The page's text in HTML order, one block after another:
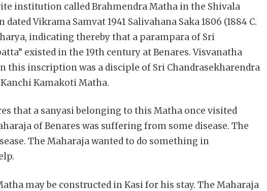
institution called Brahmendra Matha in the Shivala
Vikrama Samvat 1941 Salivahana Saka 1806 (1884 C.
indicating thereby that a parampara of Sri
existed in the 19th century at Benares. Visvanatha
this inscription was a disciple of Sri Chandrasekharendra
Kamakoti Matha.
that a sanyasi belonging to this Matha once visited
of Benares was suffering from some disease. The
The Maharaja wanted to do something in
may be constructed in Kasi for his stay. The Maharaja